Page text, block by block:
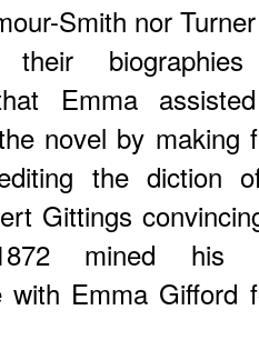
Smith nor
Emma
novel by making
the diction
Gittings
mined his
with Emma